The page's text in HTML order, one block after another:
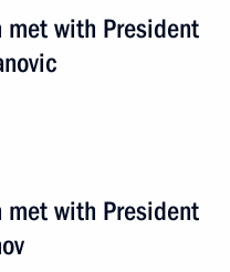
with President
with President